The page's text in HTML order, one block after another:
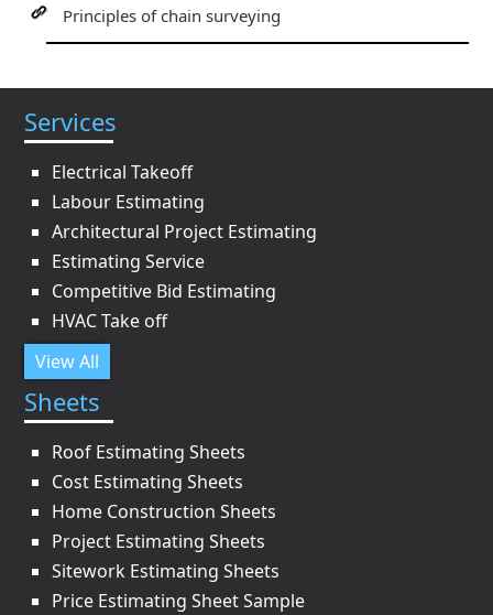
Principles of chain surveying
Services
Electrical Takeoff
Labour Estimating
Architectural Project Estimating
Estimating Service
Competitive Bid Estimating
HVAC Take off
View All
Sheets
Roof Estimating Sheets
Cost Estimating Sheets
Home Construction Sheets
Project Estimating Sheets
Sitework Estimating Sheets
Price Estimating Sheet Sample